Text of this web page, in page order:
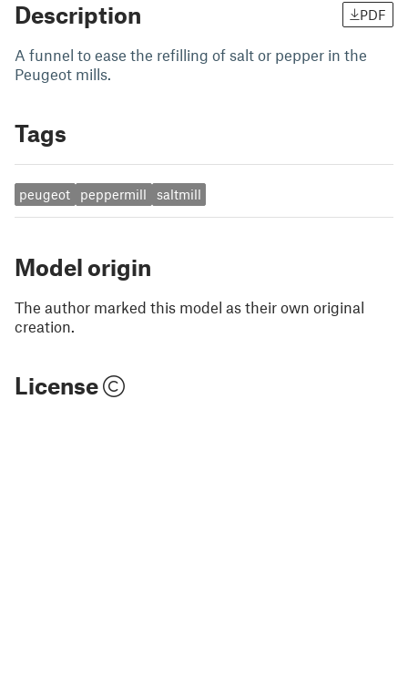
Description PDF
A funnel to ease the refilling of salt or pepper in the
Peugeot mills.
Tags
peugeot peppermill saltmill
Model origin
The author marked this model as their own original
creation.
License